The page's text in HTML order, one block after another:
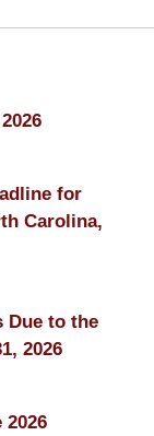
for
Carolina,
Due to the
2026